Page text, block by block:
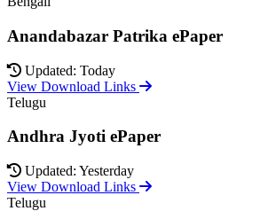
Anandabazar Patrika ePaper
Updated: Today
View Download Links
Telugu
Andhra Jyoti ePaper
Updated: Yesterday
View Download Links
Telugu